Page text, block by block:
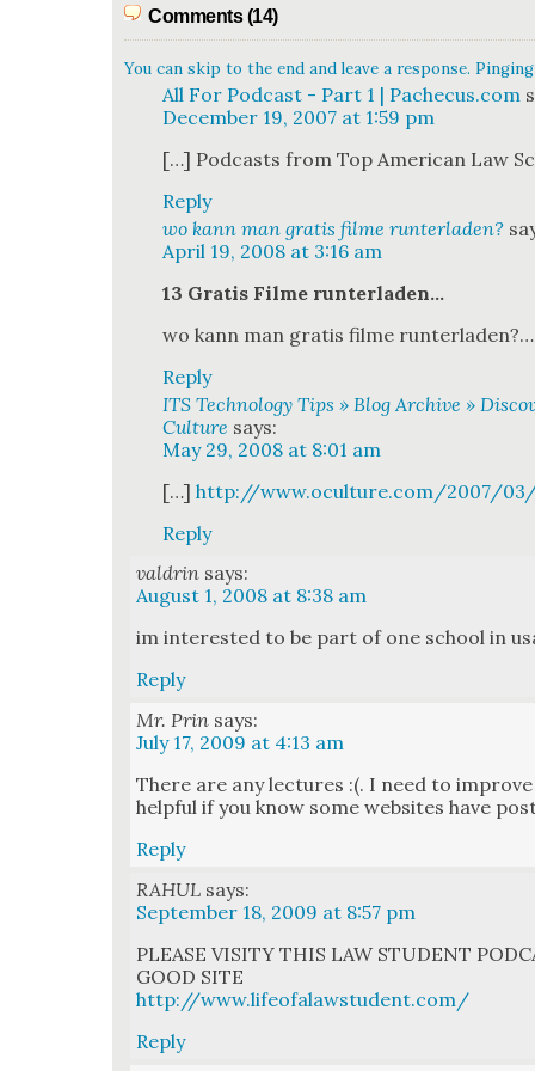
Comments (14)
You can skip to the end and leave a response.
All For Podcast - Part 1 | Pachecus.com
December 19, 2007 at 1:59 pm
[…] Pod­casts from Top Amer­i­can Law
Reply
wo kann man gratis filme runterladen?
April 19, 2008 at 3:16 am
13 Gratis Filme run­ter­laden…
wo kann man gratis filme run­ter­laden?…
Reply
ITS Technology Tips » Blog Archive »
Culture says:
May 29, 2008 at 8:01 am
[…]http://www.oculture.com/2007/
Reply
valdrin says:
August 1, 2008 at 8:38 am
im inter­est­ed to be part of one school in
Reply
Mr. Prin says:
July 17, 2009 at 4:13 am
There are any lec­tures :(. I need to
help­ful if you know some web­sites have
Reply
RAHUL says:
September 18, 2009 at 8:57 pm
PLEASE VISITY THIS LAW STUDENT
GOOD SITE
http://www.lifeofalawstudent.com/
Reply